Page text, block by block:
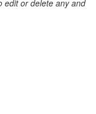
edit or delete any and